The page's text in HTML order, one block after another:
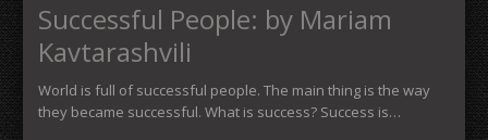
Successful People: by Mariam
Kavtarashvili
World is full of successful people. The main thing is the way
they became successful. What is success? Success is…